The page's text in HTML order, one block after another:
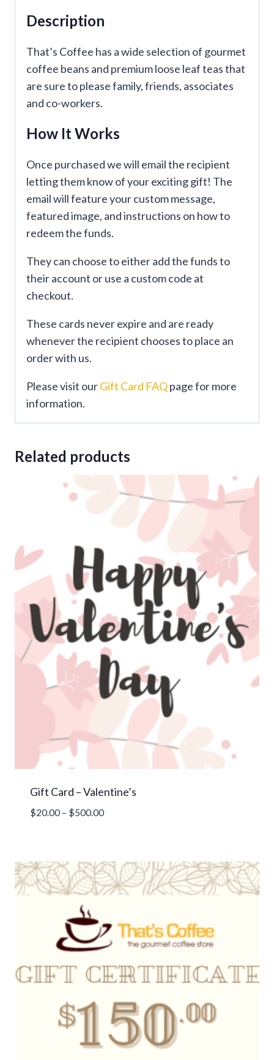
Description
That’s Coffee has a wide selection of gourmet
coffee beans and premium loose leaf teas that
are sure to please family, friends, associates
and co-workers.
How It Works
Once purchased we will email the recipient
letting them know of your exciting gift! The
email will feature your custom message,
featured image, and instructions on how to
redeem the funds.
They can choose to either add the funds to
their account or use a custom code at
checkout.
These cards never expire and are ready
whenever the recipient chooses to place an
order with us.
Please visit ourGift Card FAQpage for more
information.
Related products
Gift Card – Valentine’s
$20.00 – $500.00Price
$500.00